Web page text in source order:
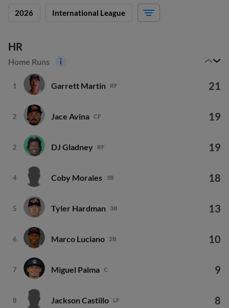
2026 International League
HR
Home Runs
1 Garrett Martin RF 21
2 Jace Avina CF 19
2 DJ Gladney RF 19
4 Coby Morales 3B 18
5 Tyler Hardman 3B 13
6 Marco Luciano 2B 10
7 Miguel Palma C 9
8 Jackson Castillo LF 8